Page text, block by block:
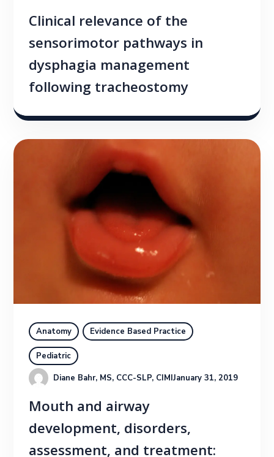
Clinical relevance of the
sensorimotor pathways in
dysphagia management
following tracheostomy
Anatomy Evidence Based Practice
Pediatric
Diane Bahr, MS, CCC-SLP, CIMIJanuary 31, 2019
Mouth and airway
development, disorders,